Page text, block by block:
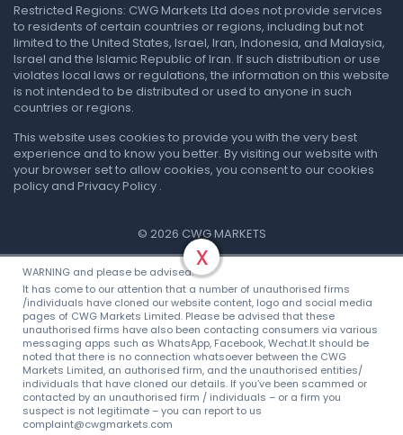
Restricted Regions: CWG Markets Ltd does not provide services
to residents of certain countries or regions, including but not
limited to the United States, Israel, Iran, Indonesia, and Malaysia,
Israel and the Islamic Republic of Iran. If such distribution or use
violates local laws or regulations, the information on this website
is not intended to be distributed or used to anyone in such
countries or regions.
This website uses cookies to provide you with the very best
experience and to know you better. By visiting our website with
your browser set to allow cookies, you consent to our cookies
policy and Privacy Policy .
© 2026 CWG MARKETS
. Terms & Conditions
x
WARNING and please be advised:
It has come to our attention that a number of unauthorised firms
/individuals have cloned our website content, logo and social media
pages of CWG Markets Limited. Please be advised that these
unauthorised firms have also been contacting consumers via various
messaging apps such as WhatsApp, Facebook, Wechat.It should be
noted that there is no connection whatsoever between the CWG
Markets Limited, an authorised firm, and the unauthorised entities/
individuals that have cloned our details. If you’ve been scammed or
contacted by an unauthorised firm / individuals – or a firm you
suspect is not legitimate – you can report to us
complaint@cwgmarkets.com